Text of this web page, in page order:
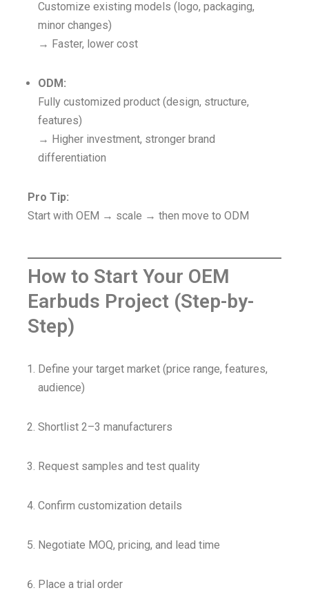
Customize existing models (logo, packaging,
minor changes)
→ Faster, lower cost
ODM:
Fully customized product (design, structure,
features)
→ Higher investment, stronger brand
differentiation
Pro Tip:
Start with OEM → scale → then move to ODM
How to Start Your OEM
Earbuds Project (Step-by-
Step)
Define your target market (price range, features,
audience)
Shortlist 2–3 manufacturers
Request samples and test quality
Confirm customization details
Negotiate MOQ, pricing, and lead time
Place a trial order